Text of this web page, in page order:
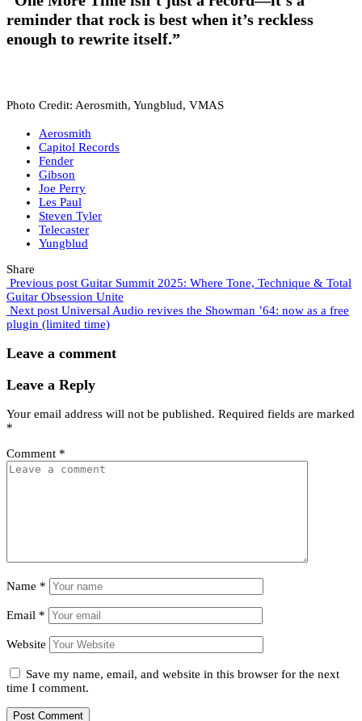
reminder that rock is best when it’s reckless
enough to rewrite itself.”
Photo Credit: Aerosmith, Yungblud, VMAS
Aerosmith
Capitol Records
Fender
Gibson
Joe Perry
Les Paul
Steven Tyler
Telecaster
Yungblud
Share
Previous post Guitar Summit 2025: Where Tone, Technique & Total
Guitar Obsession Unite
Next post Universal Audio revives the Showman ’64: now as a free
plugin (limited time)
Leave a comment
Leave a Reply
Your email address will not be published. Required fields are marked
*
Comment *
Name *
Email *
Website
Save my name, email, and website in this browser for the next
time I comment.